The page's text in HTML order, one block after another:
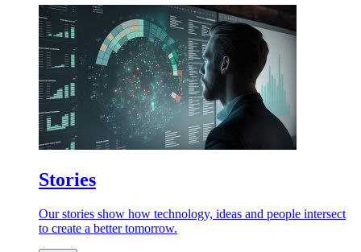
Stories
Our stories show how technology, ideas and people intersect
to create a better tomorrow.